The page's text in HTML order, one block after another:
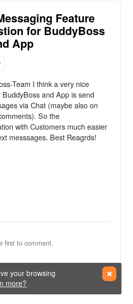
Feature
for BuddyBoss
App
Team I think a very nice
and App is send
via Chat (maybe also on
So the
with Customers much easier
messsages. Best Reagrds!
first to comment.
your browsing
more?